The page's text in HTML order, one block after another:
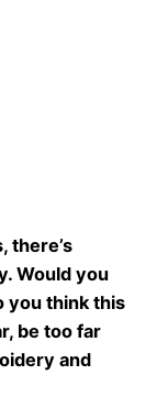
there’s
Would you
you think this
be too far
and